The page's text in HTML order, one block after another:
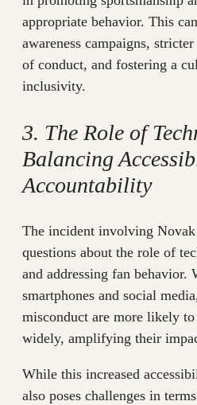
appropriate behavior. This
awareness campaigns,
of conduct, and fostering a
inclusivity.
3. The Role of
Balancing
Accountability
The incident involving
questions about the role of
and addressing fan behavior.
smartphones and social
misconduct are more likely to
widely, amplifying their
While this increased
also poses challenges in